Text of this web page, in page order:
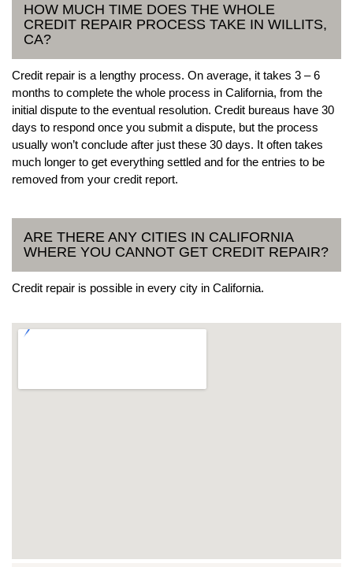
HOW MUCH TIME DOES THE WHOLE
CREDIT REPAIR PROCESS TAKE IN WILLITS,
CA?
Credit repair is a lengthy process. On average, it takes 3 – 6
months to complete the whole process in California, from the
initial dispute to the eventual resolution. Credit bureaus have 30
days to respond once you submit a dispute, but the process
usually won’t conclude after just these 30 days. It often takes
much longer to get everything settled and for the entries to be
removed from your credit report.
ARE THERE ANY CITIES IN CALIFORNIA
WHERE YOU CANNOT GET CREDIT REPAIR?
Credit repair is possible in every city in California.